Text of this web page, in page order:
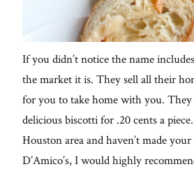
If you didn’t notice the name
the market it is. They sell all their
for you to take home with you. They
delicious biscotti for .20 cents a
Houston area and haven’t made
D’Amico’s, I would highly